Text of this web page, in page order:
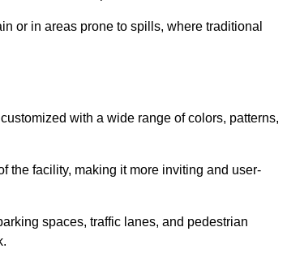
or in areas prone to spills, where traditional
with a wide range of colors, patterns,
the facility, making it more inviting and user-
spaces, traffic lanes, and pedestrian